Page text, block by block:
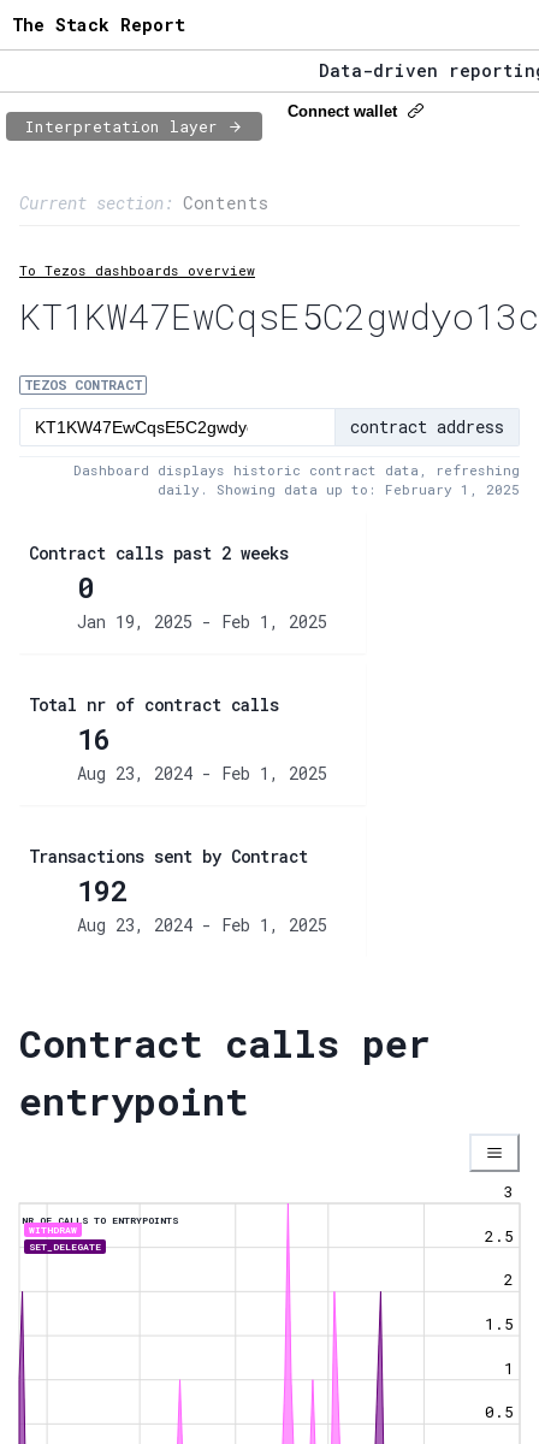
The Stack Report
Data-driven reporting
The Stack Report -
Interpretation layer
Connect wallet
Current section: Contents
2:Transaction flow
3:Baker fees
4:Block share
5:XTZ statistics
To Tezos dashboards overview
TEZOS CONTRACT
contract address
Dashboard displays historic contract data, refreshing
daily. Showing data up to: February 1, 2025
Contract calls past 2 weeks
0
Jan 19, 2025 - Feb 1, 2025
Total nr of contract calls
16
Aug 23, 2024 - Feb 1, 2025
Transactions sent by Contract
192
Aug 23, 2024 - Feb 1, 2025
Contract calls per
entrypoint
NR OF CALLS TO ENTRYPOINTS
WITHDRAW
SET_DELEGATE
0.5
1
1.5
2
2.5
3